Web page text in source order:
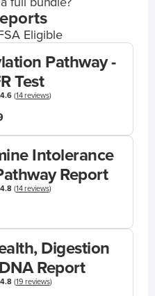
Eligible
Pathway -
Test
4.6(14 reviews)
Intolerance
Report
4.8(14 reviews)
Digestion
Report
4.8(19 reviews)